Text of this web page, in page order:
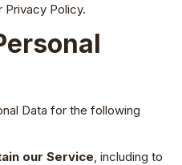
Policy.
Data for the following
our Service, including to